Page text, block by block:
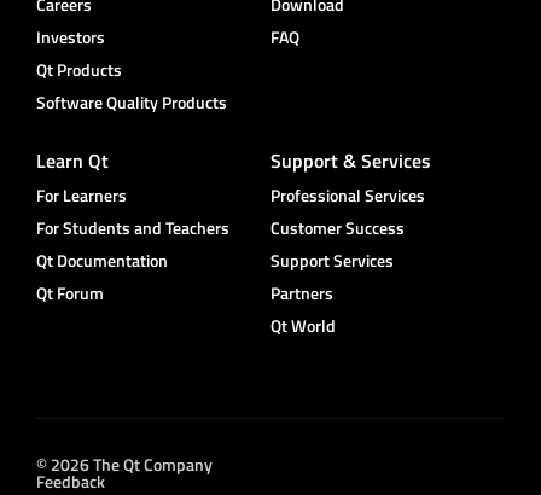
Investors
Qt Products
Software Quality Products
FAQ
Learn Qt
For Learners
For Students and Teachers
Qt Documentation
Qt Forum
Support & Services
Professional Services
Customer Success
Support Services
Partners
Qt World
© 2026 The Qt Company
Feedback